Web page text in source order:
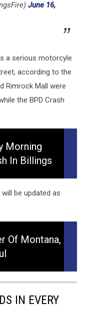
June 16,
a serious motorcyle
according to the
Rimrock Mall were
the BPD Crash
Morning
In Billings
be updated as
Of Montana,
IN EVERY